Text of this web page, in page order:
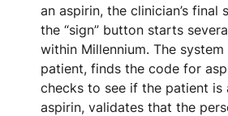
an aspirin, the clinician’s final
the “sign” button starts
within Millennium. The
patient, finds the code for
checks to see if the patient is
aspirin, validates that the